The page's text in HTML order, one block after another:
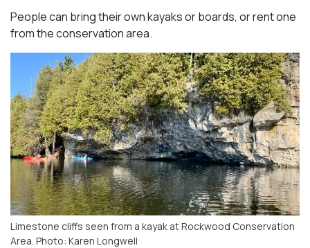
People can bring their own kayaks or boards, or rent one
from the conservation area.
Limestone cliffs seen from a kayak at Rockwood Conservation
Area. Photo: Karen Longwell